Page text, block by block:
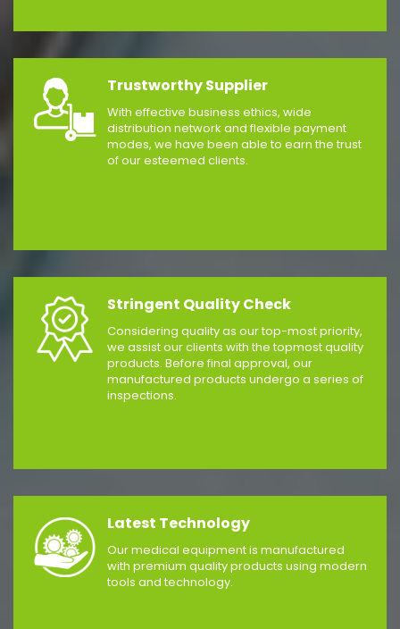
Trustworthy Supplier
With effective business ethics, wide
distribution network and flexible payment
modes, we have been able to earn the trust
of our esteemed clients.
Stringent Quality Check
Considering quality as our top-most priority,
we assist our clients with the topmost quality
products. Before final approval, our
manufactured products undergo a series of
inspections.
Latest Technology
Our medical equipment is manufactured
with premium quality products using modern
tools and technology.